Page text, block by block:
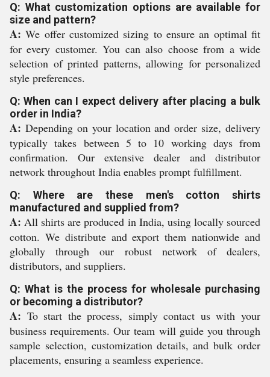
Q: What customization options are available for
size and pattern?
A: We offer customized sizing to ensure an optimal fit
for every customer. You can also choose from a wide
selection of printed patterns, allowing for personalized
style preferences.
Q: When can I expect delivery after placing a bulk
order in India?
A: Depending on your location and order size, delivery
typically takes between 5 to 10 working days from
confirmation. Our extensive dealer and distributor
network throughout India enables prompt fulfillment.
Q: Where are these men's cotton shirts
manufactured and supplied from?
A: All shirts are produced in India, using locally sourced
cotton. We distribute and export them nationwide and
globally through our robust network of dealers,
distributors, and suppliers.
Q: What is the process for wholesale purchasing
or becoming a distributor?
A: To start the process, simply contact us with your
business requirements. Our team will guide you through
sample selection, customization details, and bulk order
placements, ensuring a seamless experience.